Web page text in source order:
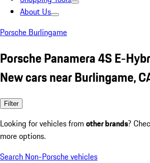
About Us
Porsche Burlingame
Porsche Panamera 4S E-
New cars near Burlingame,
Filter
Looking for vehicles from other brands?
more options.
Search Non-Porsche vehicles